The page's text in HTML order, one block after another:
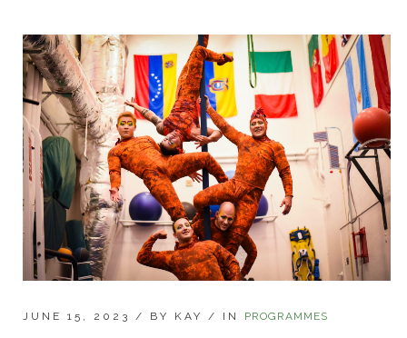
JUNE 15, 2023 / BY KAY / IN PROGRAMMES